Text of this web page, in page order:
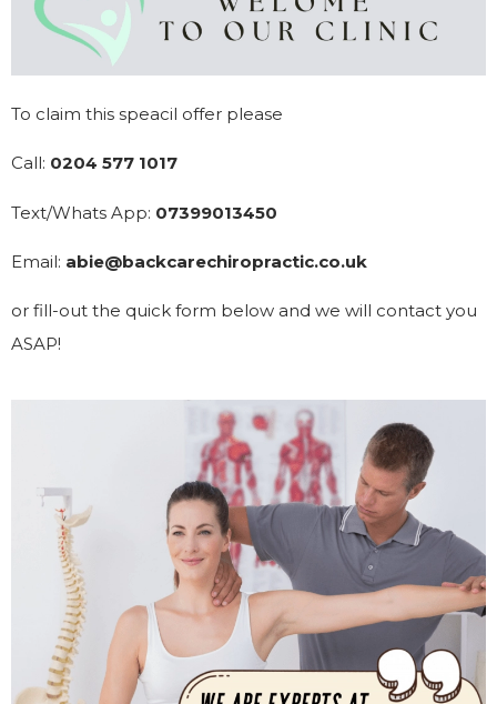
To claim this speacil offer please
Call: 0204 577 1017
Text/Whats App: 07399013450
Email: abie@backcarechiropractic.co.uk
or fill-out the quick form below and we will contact you
ASAP!